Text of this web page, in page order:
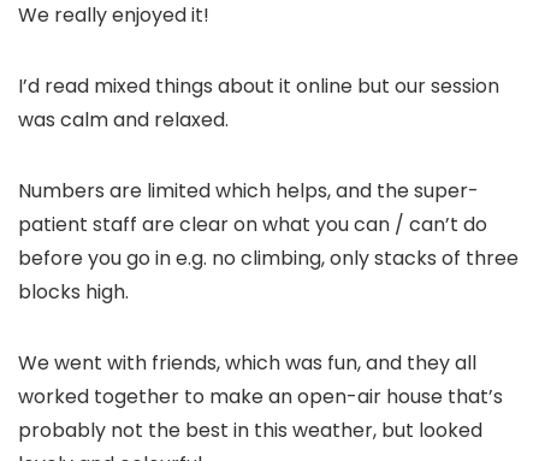
We really enjoyed it!
I’d read mixed things about it online but our session
was calm and relaxed.
Numbers are limited which helps, and the super-
patient staff are clear on what you can / can’t do
before you go in e.g. no climbing, only stacks of three
blocks high.
We went with friends, which was fun, and they all
worked together to make an open-air house that’s
probably not the best in this weather, but looked